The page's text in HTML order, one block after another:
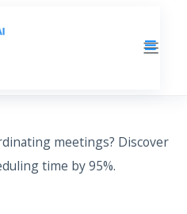
meetings? Discover
time by 95%.